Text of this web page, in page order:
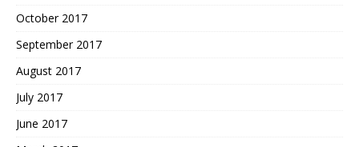
October 2017
September 2017
August 2017
July 2017
June 2017